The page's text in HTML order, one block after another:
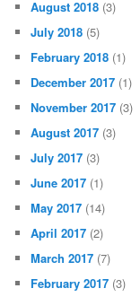
August 2018 (3)
July 2018 (5)
February 2018 (1)
December 2017 (1)
November 2017 (3)
August 2017 (3)
July 2017 (3)
June 2017 (1)
May 2017 (14)
April 2017 (2)
March 2017 (7)
February 2017 (3)